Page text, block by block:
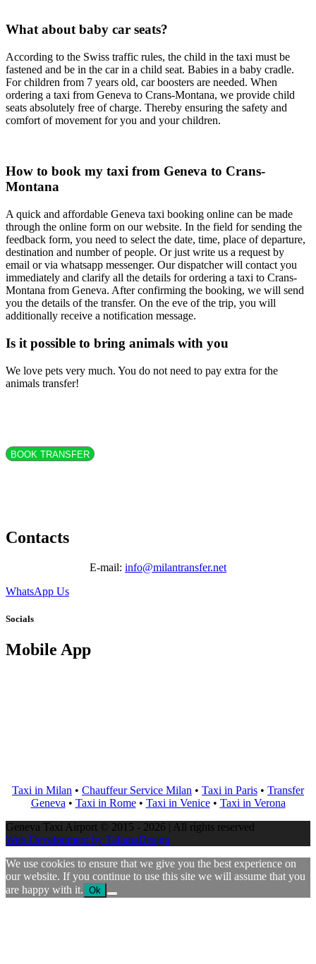
What about baby car seats?
According to the Swiss traffic rules, the child in the taxi must be
fastened and be in the car in a child seat. Babies in a baby cradle.
For children from 7 years old, car boosters are needed. When
ordering a taxi from Geneva to Crans-Montana, we provide child
seats absolutely free of charge. Thereby ensuring the safety and
comfort of movement for you and your children.
How to book my taxi from Geneva to Crans-
Montana
A quick and affordable Geneva taxi booking online can be made
through the online form on our website. In the field for sending the
feedback form, you need to select the date, time, place of departure,
destination and number of people. Or just write us a request by
email or via whatsapp messenger. Our dispatcher will contact you
immediately and clarify all the details for ordering a taxi to Crans-
Montana from Geneva. After confirming the booking, we will send
you the details of the transfer. On the eve of the trip, you will
additionally receive a notification message.
Is it possible to bring animals with you
We love pets very much. You do not need to pay extra for the
animals transfer!
BOOK TRANSFER
Contacts
E-mail: info@milantransfer.net
WhatsApp Us
Socials
Mobile App
Taxi in Milan • Chauffeur Service Milan • Taxi in Paris • Transfer
Geneva • Taxi in Rome• Taxi in Venice• Taxi in Verona
Geneva Taxi Airport © 2015 - 2026 | All rights reserved
Web Development by TalianaDesign
We use cookies to ensure that we give you the best experience on
our website. If you continue to use this site we will assume that you
are happy with it. Ok